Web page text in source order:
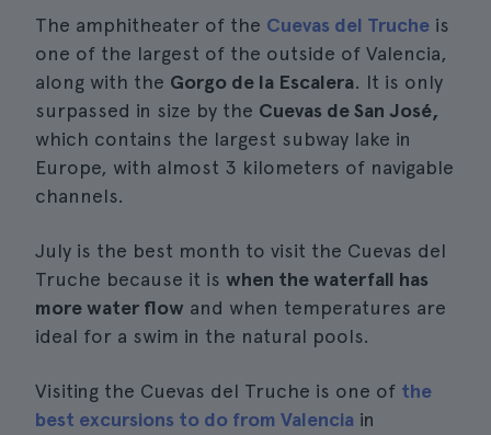
The amphitheater of the Cuevas del Truche is
one of the largest of the outside of Valencia,
along with the Gorgo de la Escalera. It is only
surpassed in size by the Cuevas de San José,
which contains the largest subway lake in
Europe, with almost 3 kilometers of navigable
channels.
July is the best month to visit the Cuevas del
Truche because it is when the waterfall has
more water flow and when temperatures are
ideal for a swim in the natural pools.
Visiting the Cuevas del Truche is one of the
best excursions to do from Valencia in